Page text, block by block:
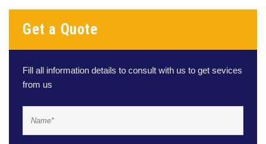
Get a Quote
Fill all information details to consult with us to get sevices
from us